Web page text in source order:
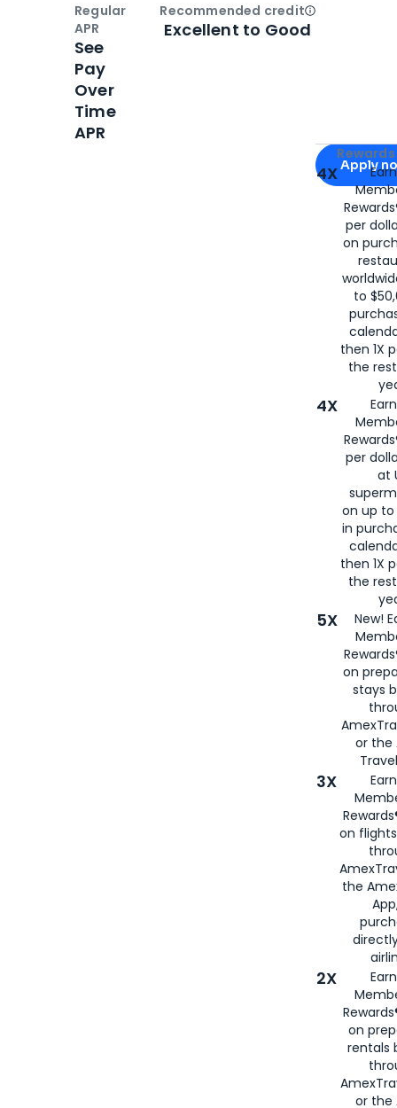
Apply for
Apply
4X
per
on
to
then 1X
the
4X
per
at
on up to
in
then 1X
the
5X
New!
on
stays
or the
3X
on
the
2X
on
rentals
or the
Regular
APR
See
Pay
Over
Time
APR
Recommended creditOpen
Excellent to Good